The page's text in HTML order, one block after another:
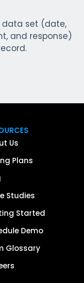
data set (date,
and response)
Us
Plans
Studies
Started
Demo
Glossary